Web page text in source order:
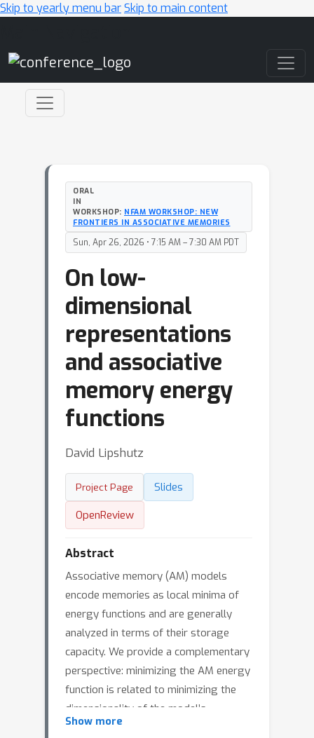
Skip to yearly menu barSkip to main content
ORAL
IN
WORKSHOP: NFAM WORKSHOP: NEW
FRONTIERS IN ASSOCIATIVE MEMORIES
Sun, Apr 26, 2026 • 7:15 AM – 7:30 AM PDT
On low-
dimensional
representations
and associative
memory energy
functions
David Lipshutz
Project Page
Slides
OpenReview
Abstract
Associative memory (AM) models
encode memories as local minima of
energy functions and are generally
analyzed in terms of their storage
capacity. We provide a complementary
perspective: minimizing the AM energy
function is related to minimizing the
dimensionality of the model’s
representation. Starting from a
Show more